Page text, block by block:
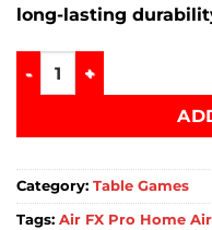
long-lasting
Air FX Pro Home Air
Category: Table Games
Tags: Air FX Pro Home